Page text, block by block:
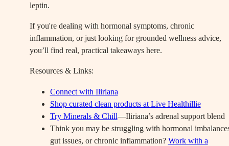
leptin.
If you're dealing with hormonal symptoms, chronic
inflammation, or just looking for grounded wellness advice,
you’ll find real, practical takeaways here.
Resources & Links:
Connect with Iliriana
Shop curated clean products at Live Healthillie
Try Minerals & Chill—Iliriana’s adrenal support blend
Think you may be struggling with hormonal
gut issues, or chronic inflammation? Work with a